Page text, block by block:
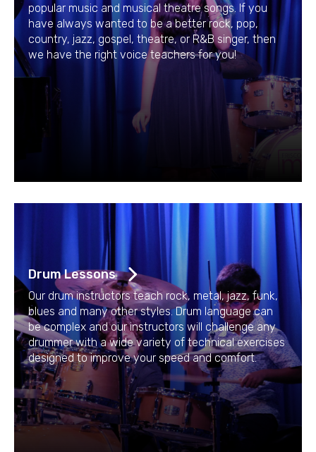
popular music and musical theatre songs. If you
have always wanted to be a better rock, pop,
country, jazz, gospel, theatre, or R&B singer, then
we have the right voice teachers for you!
Drum Lessons
Our drum instructors teach rock, metal, jazz, funk,
blues and many other styles. Drum language can
be complex and our instructors will challenge any
drummer with a wide variety of technical exercises
designed to improve your speed and comfort.